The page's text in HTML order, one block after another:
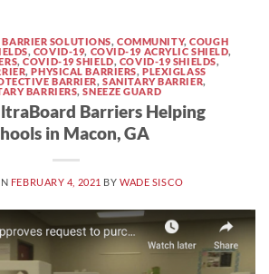
BARRIER SOLUTIONS,COMMUNITY,COUGH
, COVID-19, COVID-19 ACRYLIC SHIELD,
,COVID-19 SHIELD, COVID-19 SHIELDS,
,PHYSICAL BARRIERS,PLEXIGLASS
BARRIER,SANITARY BARRIER,
BARRIERS,SNEEZE GUARD
Barriers Helping
in Macon, GA
FEBRUARY 4, 2021 BYWADE SISCO